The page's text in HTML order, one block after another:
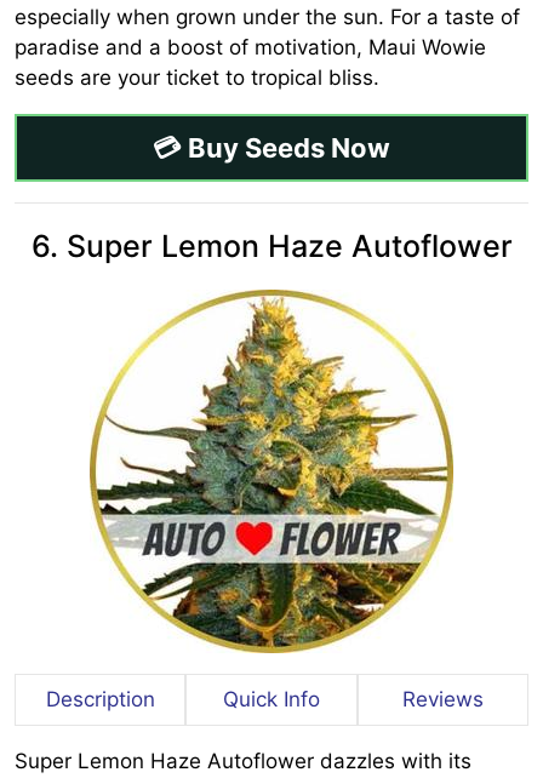
especially when grown under the sun. For a taste of
paradise and a boost of motivation, Maui Wowie
seeds are your ticket to tropical bliss.
💳 Buy Seeds Now
6. Super Lemon Haze Autoflower
Description Quick Info Reviews
Super Lemon Haze Autoflower dazzles with its